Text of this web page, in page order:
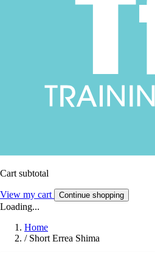
Cart subtotal
View my cart Continue shopping
Loading...
Home
/ Short Errea Shima